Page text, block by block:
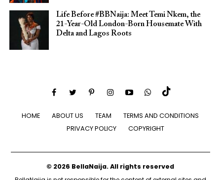
Life Before #BBNaija: Meet Temi Nkem, the
21-Year-Old London-Born Housemate With
Delta and Lagos Roots
HOME ABOUT US TEAM
TERMS AND CONDITIONS
PRIVACY POLICY
COPYRIGHT
© 2026 BellaNaija. All rights reserved